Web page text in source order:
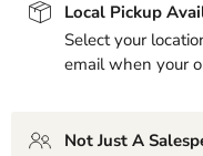
Local Pickup
Select your
email when your
Not Just A